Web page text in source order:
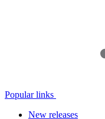
Popular links
New releases